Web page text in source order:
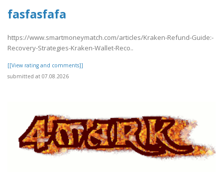
fasfasfafa
https://www.smartmoneymatch.com/articles/Kraken-Refund-Guide:-
Recovery-Strategies-Kraken-Wallet-Reco..
[[View rating and comments]]
submitted at 07.08.2026